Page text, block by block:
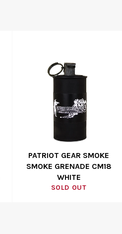
PATRIOT GEAR SMOKE
SMOKE GRENADE CM18
WHITE
SOLD OUT